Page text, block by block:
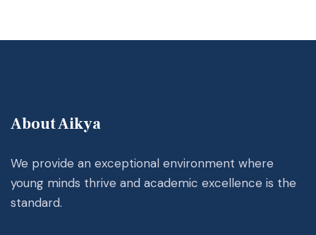
About Aikya
We provide an exceptional environment where
young minds thrive and academic excellence is the
standard.